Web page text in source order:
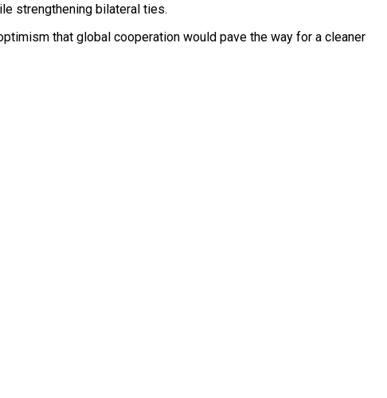
strengthening bilateral ties.
that global cooperation would pave the way for a cleaner